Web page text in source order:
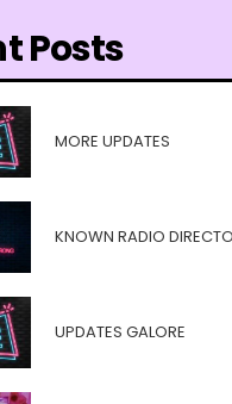
Posts
MORE UPDATES
KNOWN RADIO
UPDATES GALORE